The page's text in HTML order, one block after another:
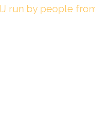
run by people